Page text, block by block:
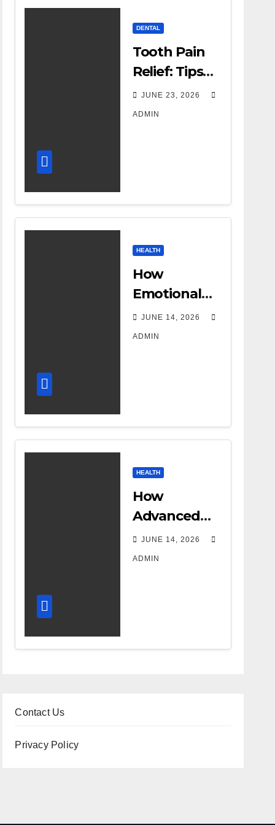
DENTAL
Tooth Pain
Relief: Tips
for
Managing
JUNE 23, 2026
ADMIN
HEALTH
How
Emotional
Support
Shapes a
JUNE 14, 2026
ADMIN
HEALTH
How
Advanced
DR Room
Design
Accuracy
JUNE 14, 2026
ADMIN
Contact Us
Privacy Policy